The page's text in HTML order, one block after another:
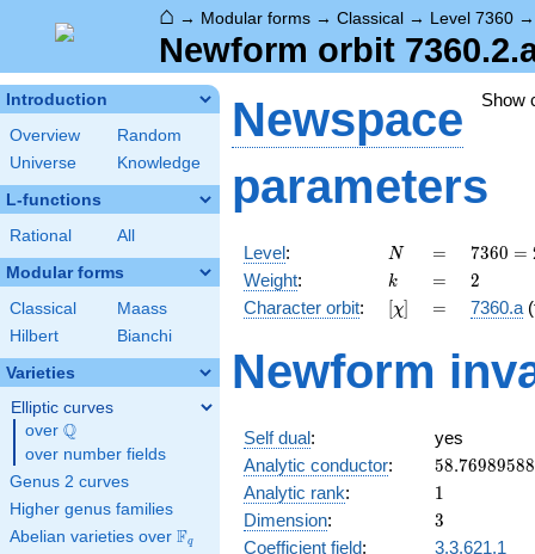
⌂ → Modular forms → Classical → Level 7360
Newform orbit
Introduction
Overview
Random
Universe
Knowledge
L-functions
Rational All
Modular forms
Classical
Maass
Hilbert
Bianchi
Varieties
Elliptic curves
over \Q
Q
over number fields
Genus 2 curves
Higher genus families
Abelian varieties over \F_{q}
Fq
Show
Newspace
parameters
Level: N
N =
=
7360
=
2^{6}
\cdot
\cdot
23
7360 =
Weight: k
k =
= 2
2
Character orbit: [\chi]
[χ] =
= 7360.a
Newform
Self dual:
yes
Analytic conductor: 58.76989588
Analytic rank: 11
Dimension: 3
3
Coefficient field:
3.3.621.1